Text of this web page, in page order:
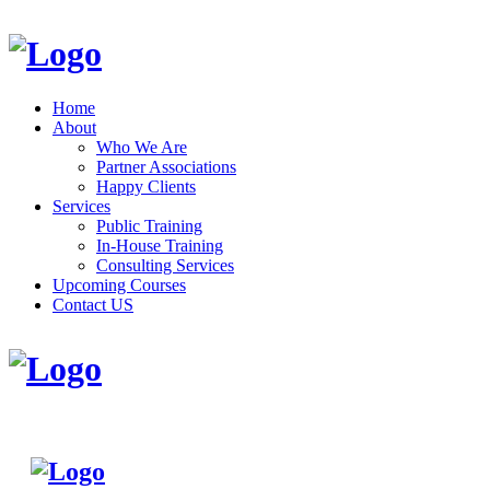
Home
About
Who We Are
Partner Associations
Happy Clients
Services
Public Training
In-House Training
Consulting Services
Upcoming Courses
Contact US